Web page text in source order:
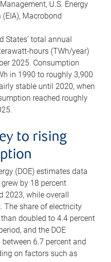
U.S. Energy
Macrobond
States’ total annual
hours (TWh/year)
2025. Consumption
in 1990 to roughly 3,900
stable until 2020, when
reached roughly
to rising
(DOE) estimates data
by 18 percent
2023, while overall
The share of electricity
doubled to 4.4 percent
and the DOE
6.7 percent and
on factors such as